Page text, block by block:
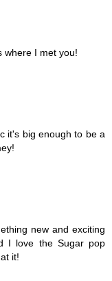
where I met you!
it's big enough to be a
new and exciting
I love the Sugar pop
it!